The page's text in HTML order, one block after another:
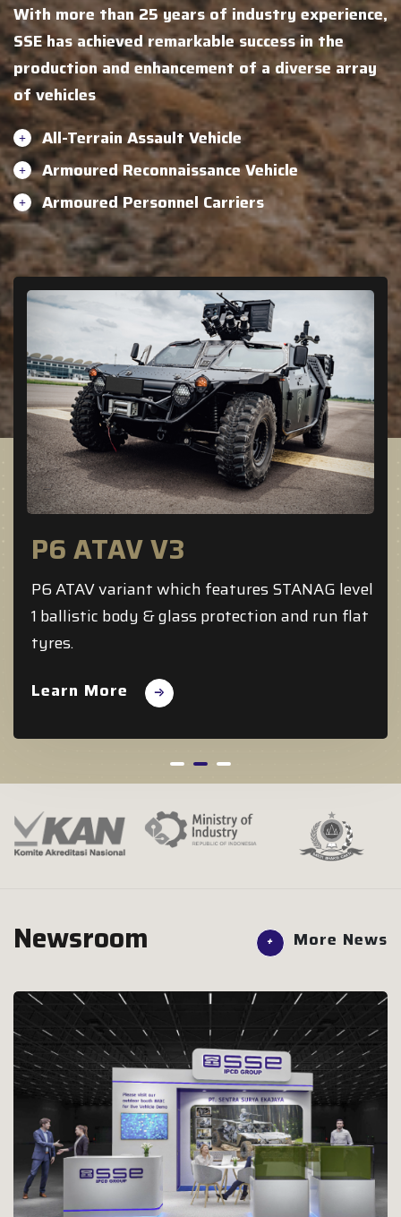
With more than 25 years of industry experience,
SSE has achieved remarkable success in the
production and enhancement of a diverse array
of vehicles
All-Terrain Assault Vehicle
Armoured Reconnaissance Vehicle
Armoured Personnel Carriers
P6 ATAV V3
P6 ATAV variant which features STANAG level
1 ballistic body & glass protection and run flat
tyres.
Learn More
Newsroom + More News